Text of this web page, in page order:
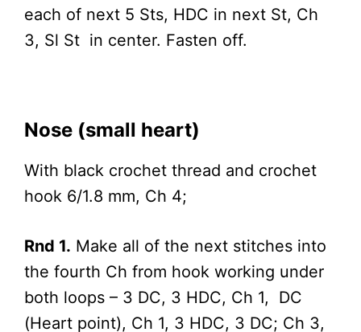
each of next 5 Sts, HDC in next St, Ch
3, Sl St in center. Fasten off.
Nose (small heart)
With black crochet thread and crochet
hook 6/1.8 mm, Ch 4;
Rnd 1. Make all of the next stitches into
the fourth Ch from hook working under
both loops – 3 DC, 3 HDC, Ch 1, DC
(Heart point), Ch 1, 3 HDC, 3 DC; Ch 3,